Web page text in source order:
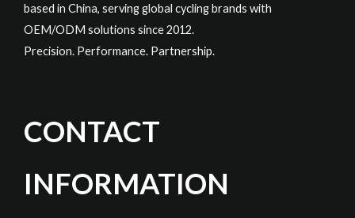
based in China, serving global cycling brands with
OEM/ODM solutions since 2012.
Precision. Performance. Partnership.
CONTACT
INFORMATION